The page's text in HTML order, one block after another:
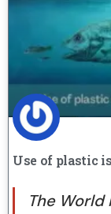
Use of plastic
The